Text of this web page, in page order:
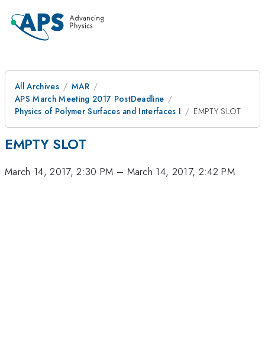
All Archives
MAR
APS March Meeting 2017 PostDeadline
Physics of Polymer Surfaces and Interfaces I
EMPTY SLOT
EMPTY SLOT
March 14, 2017, 2:30 PM – March 14, 2017, 2:42 PM